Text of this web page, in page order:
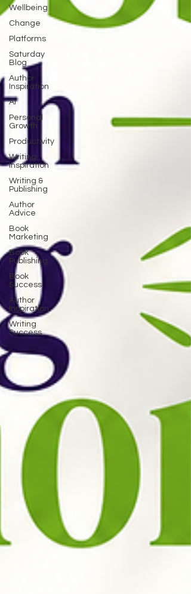
Wellbeing
Change
Platforms
Saturday
Blog
Author
Inspiration
AI
Personal
Growth
Productivity
Writing
Inspiration
Writing &
Publishing
Author
Advice
Book
Marketing
Book
Publishing
Book
Success
Author
Inspiration
Writing
Success